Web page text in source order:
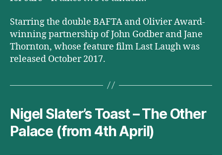
Starring the double BAFTA and Olivier Award-
winning partnership of John Godber and Jane
Thornton, whose feature film Last Laugh was
released October 2017.
Nigel Slater’s Toast – The Other
Palace (from 4th April)